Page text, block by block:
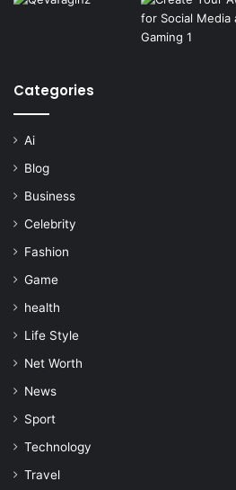
Categories
Ai
Blog
Business
Celebrity
Fashion
Game
health
Life Style
Net Worth
News
Sport
Technology
Travel